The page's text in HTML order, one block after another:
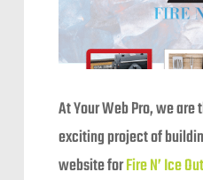
At Your Web Pro, we
exciting project of
website forFire N’ Ice